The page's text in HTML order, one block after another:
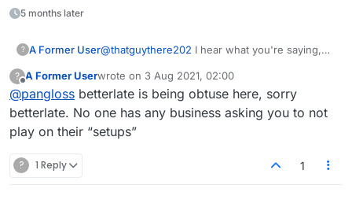
5 months later
? A Former User@thatguythere202 I hear what you're saying,
And shouldn't the person kind of announce that
before even joining a game if that's what they
want? That's why I asked those questions -
aren't the objectives to use the opportunities
and win? I've never in my life had an opponent
?
Offline
A Former Userwrote on 3 Aug 2021, 02:00
last edited by
@pangloss betterlate is being obtuse here, sorry
betterlate. No one has any business asking you to not
play on their “setups”
? 1 Reply 1